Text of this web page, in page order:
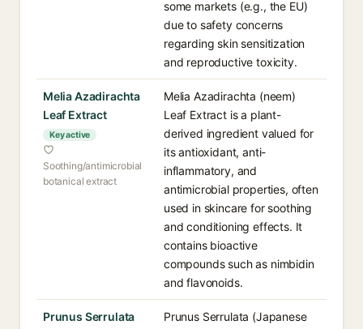
some markets (e.g., the EU)
due to safety concerns
regarding skin sensitization
and reproductive toxicity.
Melia Azadirachta
Leaf Extract
Key active
Soothing/antimicrobial
botanical extract
Melia Azadirachta (neem)
Leaf Extract is a plant-
derived ingredient valued for
its antioxidant, anti-
inflammatory, and
antimicrobial properties, often
used in skincare for soothing
and conditioning effects. It
contains bioactive
compounds such as nimbidin
and flavonoids.
Prunus Serrulata
Prunus Serrulata (Japanese